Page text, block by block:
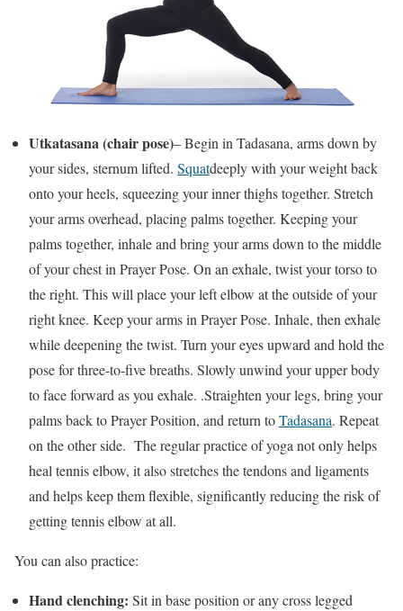
Utkatasana (chair pose)– Begin in Tadasana, arms down by
your sides, sternum lifted. Squatdeeply with your weight back
onto your heels, squeezing your inner thighs together. Stretch
your arms overhead, placing palms together. Keeping your
palms together, inhale and bring your arms down to the middle
of your chest in Prayer Pose. On an exhale, twist your torso to
the right. This will place your left elbow at the outside of your
right knee. Keep your arms in Prayer Pose. Inhale, then exhale
while deepening the twist. Turn your eyes upward and hold the
pose for three-to-five breaths. Slowly unwind your upper body
to face forward as you exhale. .Straighten your legs, bring your
palms back to Prayer Position, and return toTadasana. Repeat
on the other side. The regular practice of yoga not only helps
heal tennis elbow, it also stretches the tendons and ligaments
and helps keep them flexible, significantly reducing the risk of
getting tennis elbow at all.
You can also practice:
Hand clenching: Sit in base position or any cross legged